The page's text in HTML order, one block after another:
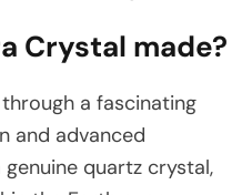
Crystal made?
a fascinating
and advanced
quartz crystal,